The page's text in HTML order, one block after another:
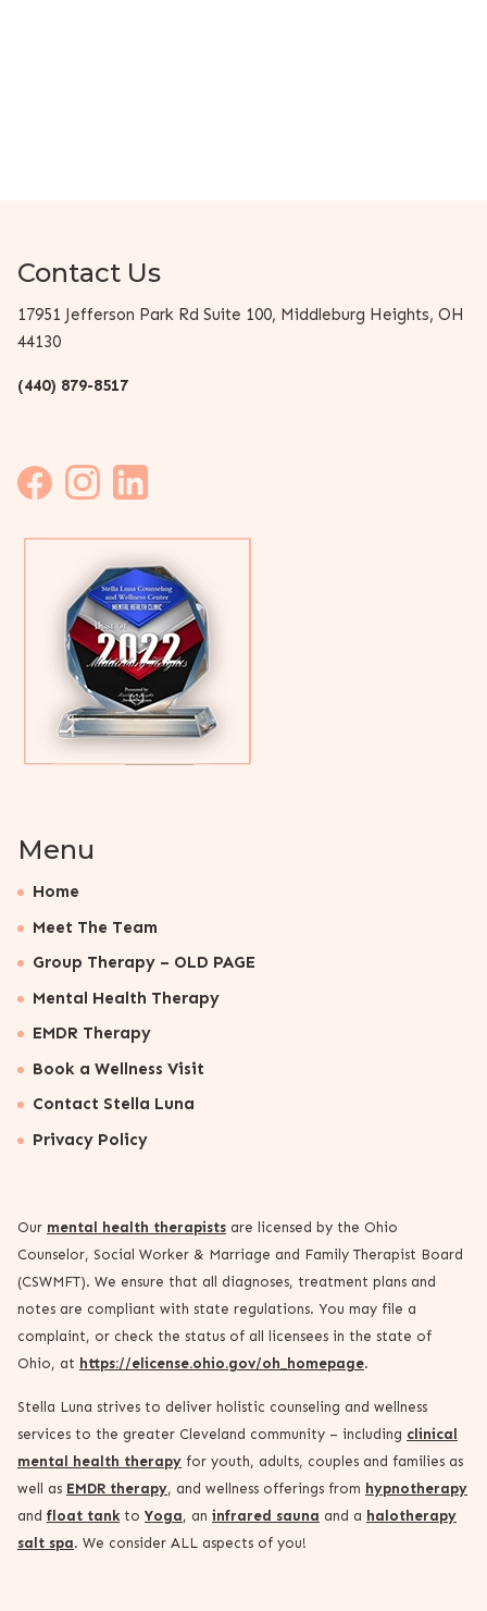
Contact Us
17951 Jefferson Park Rd Suite 100, Middleburg Heights, OH
44130
(440) 879-8517
Menu
Home
Meet The Team
Group Therapy – OLD PAGE
Mental Health Therapy
EMDR Therapy
Book a Wellness Visit
Contact Stella Luna
Privacy Policy
Our mental health therapists are licensed by the Ohio
Counselor, Social Worker & Marriage and Family Therapist Board
(CSWMFT). We ensure that all diagnoses, treatment plans and
notes are compliant with state regulations. You may file a
complaint, or check the status of all licensees in the state of
Ohio, at https://elicense.ohio.gov/oh_homepage.
Stella Luna strives to deliver holistic counseling and wellness
services to the greater Cleveland community – including clinical
mental health therapy for youth, adults, couples and families as
well as EMDR therapy, and wellness offerings from hypnotherapy
and float tankto Yoga, an infrared sauna and a halotherapy
salt spa. We consider ALL aspects of you!